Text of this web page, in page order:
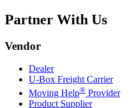
Partner With Us
Vendor
Dealer
U-Box Freight Carrier
Moving Help® Provider
Product Supplier